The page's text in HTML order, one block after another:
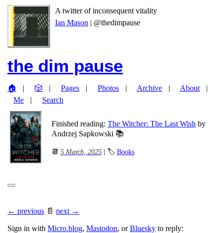
A twitter of inconsequent vitality
Ian Mason | @thedimpause
the dim pause
🏠 🎲 Pages Photos Archive
About
Me
Search
Finished reading: The Witcher: The Last Wish by
Andrzej Sapkowski 📚
📆 5 March, 2025 | 🏷 Books
← previous 📄 next →
Sign in with Micro.blog, Mastodon, orBluesky to reply: